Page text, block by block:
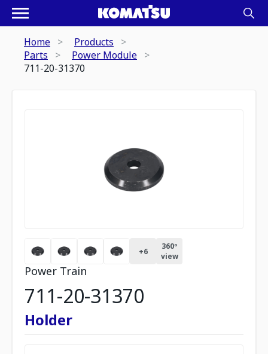
Home
Products
Parts
Power Module
711-20-31370
+6
360º
view
Power Train
711-20-31370
Holder